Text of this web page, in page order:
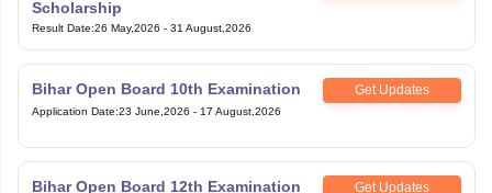
Result Date:26 May,2026
Bihar Open Board 10th Examination Get Updates
Application Date: 23 June,2026 - 17 August,2026
Bihar Open Board 12th Examination Get Updates
Application Date: 23 June,2026 - 17 August,2026